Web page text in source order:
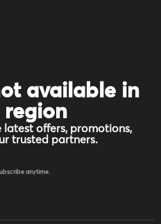
available in
region
latest offers, promotions,
trusted partners.
anytime.